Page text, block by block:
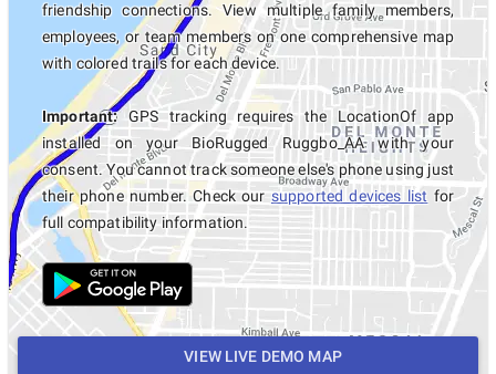
friendship connections. View multiple family members,
employees, or team members on one comprehensive map
with colored trails for each device.
Important:GPS tracking requires the LocationOf app
installed on your BioRugged Ruggbo_AA with your
consent. You cannot track someone else's phone using just
their phone number. Check our supported devices list for
full compatibility information.
VIEW LIVE DEMO MAP